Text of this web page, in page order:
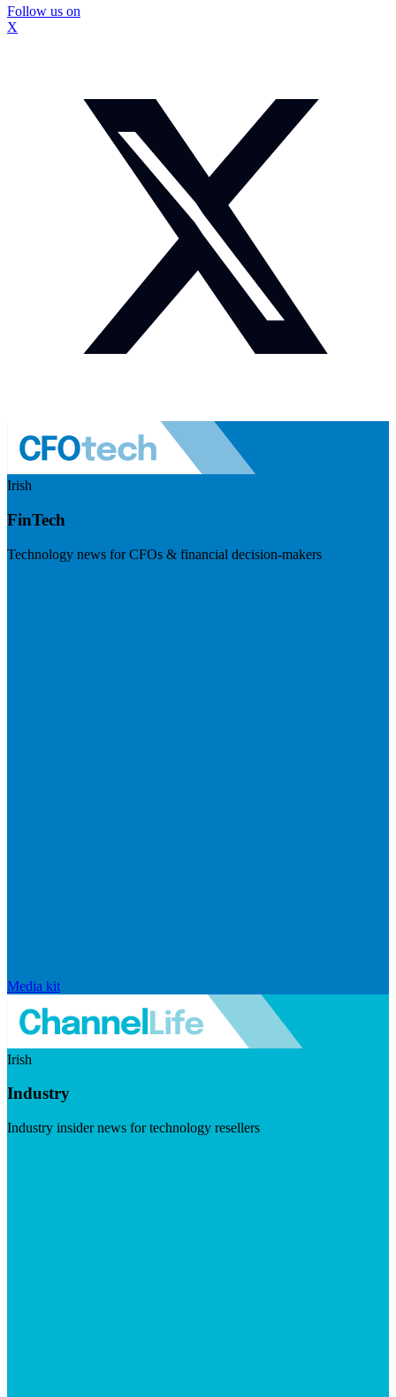
Follow us on
X
Irish
FinTech
Technology news for CFOs & financial decision-makers
Media kit
Irish
Industry
Industry insider news for technology resellers